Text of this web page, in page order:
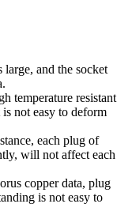
and the socket
temperature resistant
not easy to deform
each plug of
will not affect each
copper data, plug
is not easy to